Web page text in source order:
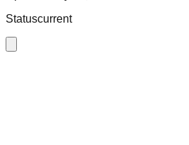
Statuscurrent